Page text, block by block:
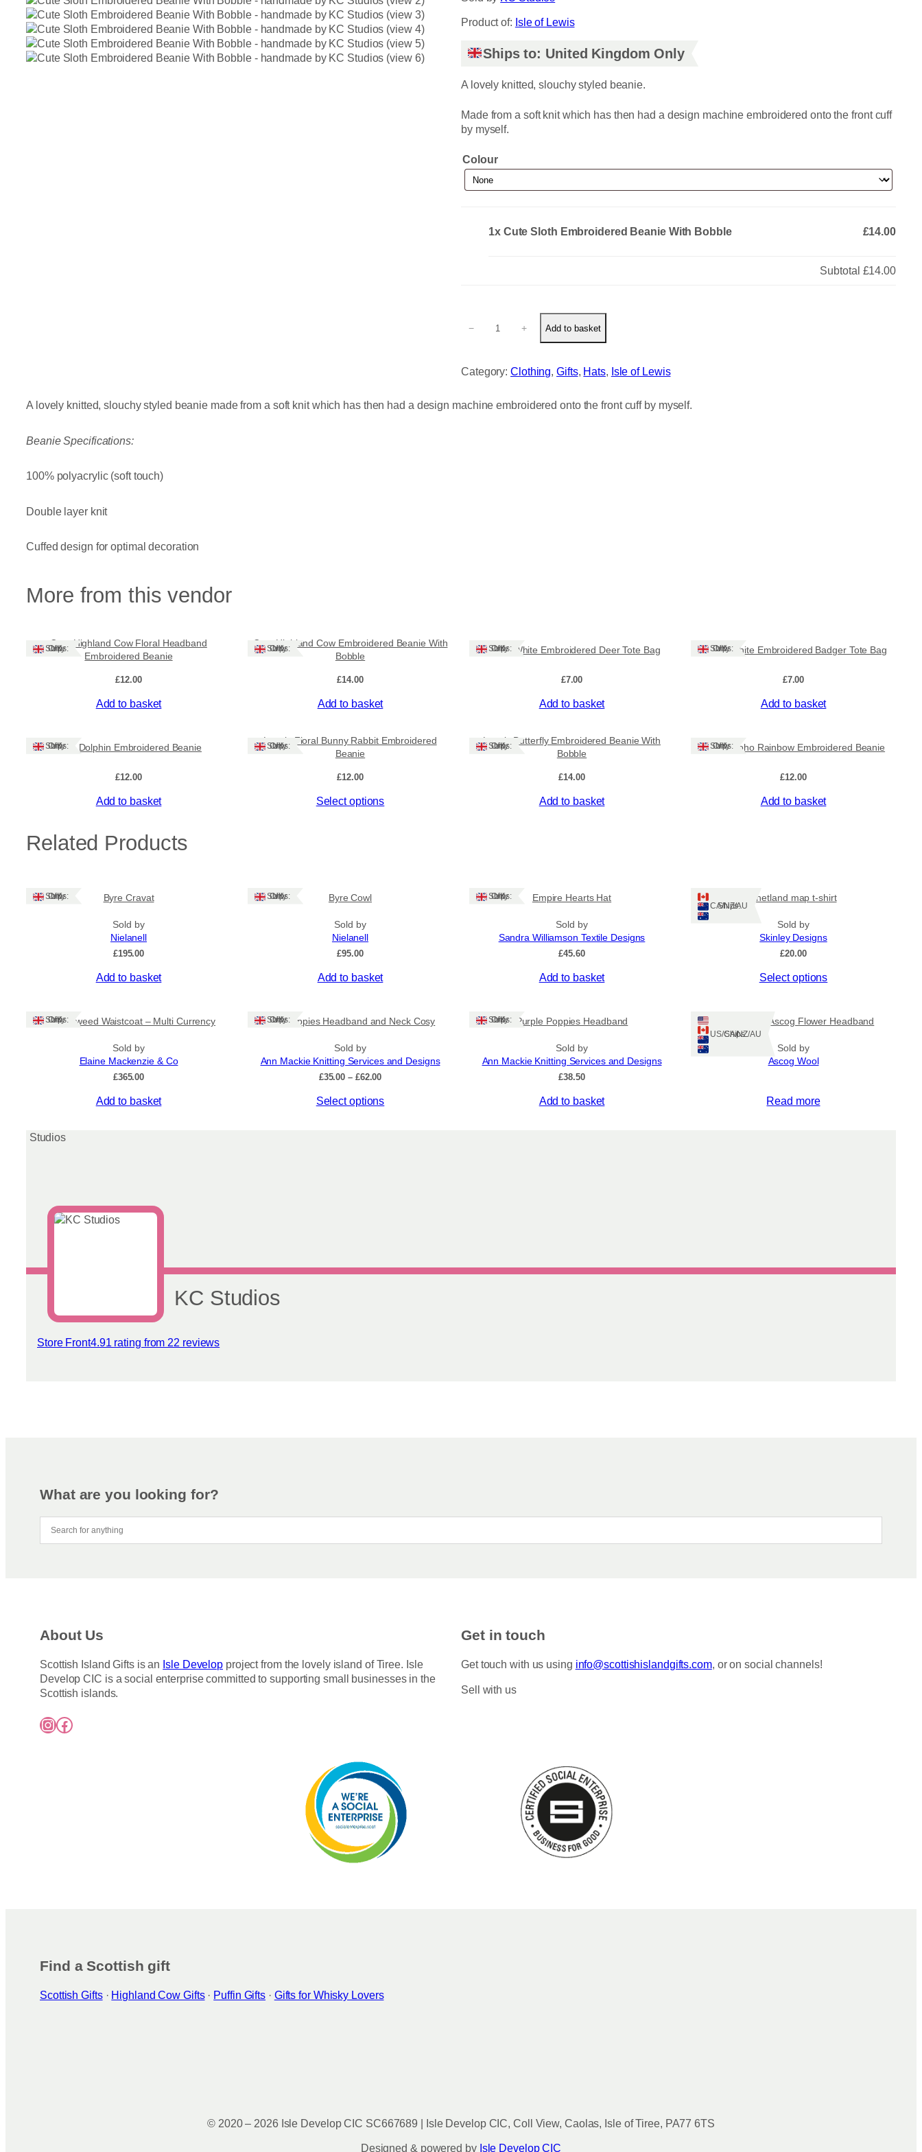
Product of: Isle of Lewis
Ships to: United Kingdom Only
A lovely knitted, slouchy styled beanie.
Made from a soft knit which has then had a design machine embroidered onto the front cuff
by myself.
Colour
1x Cute Sloth Embroidered Beanie With Bobble £14.00
Subtotal £14.00
S
o
− + Add to basket
Category:Clothing, Gifts, Hats, Isle of Lewis
A lovely knitted, slouchy styled beanie made from a soft knit which has then had a design machine embroidered onto the front cuff by myself.
Beanie Specifications:
100% polyacrylic (soft touch)
Double layer knit
Cuffed design for optimal decoration
More from this vendor
Ships: UK Only
Cute Highland Cow Floral Headband
Embroidered Beanie
£12.00
Add to basket
Ships: UK Only
Cute Highland Cow Embroidered Beanie With
Bobble
£14.00
Add to basket
Ships: UK Only
Lovely White Embroidered Deer Tote Bag
£7.00
Add to basket
Ships: UK Only
Lovely White Embroidered Badger Tote Bag
£7.00
Add to basket
Ships: UK OnlyCute Dolphin Embroidered Beanie
£12.00
Add to basket
Ships: UK Only
Lovely Floral Bunny Rabbit Embroidered
Beanie
£12.00
Select options
Ships: UK Only
Lovely Butterfly Embroidered Beanie With
Bobble
£14.00
Add to basket
Ships: UK Only
Lovely Boho Rainbow Embroidered Beanie
£12.00
Add to basket
Related Products
Ships: UK Only Byre Cravat
Sold by
Nielanell
£195.00
Add to basket
Ships: UK Only Byre Cowl
Sold by
Nielanell
£95.00
Add to basket
Ships: UK Only Empire Hearts Hat
Sold by
Sandra Williamson Textile Designs
£45.60
Add to basket
Ships: CA/NZ/AU
Shetland map t-shirt
Sold by
Skinley Designs
£20.00
Select options
multiple
variants.
The
Ships: UK Only
Harris Tweed Waistcoat – Multi Currency
Sold by
Elaine Mackenzie & Co
£365.00
Add to basket
Ships: UK Only
Red Poppies Headband and Neck Cosy
Sold by
Ann Mackie Knitting Services and Designs
£35.00 – £62.00Price
£35.00
Select options
product
page
Ships: UK Only Purple Poppies Headband
Sold by
Ann Mackie Knitting Services and Designs
£38.50
Add to basket
Ships: US/CA/NZ/AU
Hand knitted Ascog Flower Headband
Sold by
Ascog Wool
Read more
KC Studios
Store Front4.91 rating from 22 reviews
View reviews
What are you looking for?
About Us
Scottish Island Gifts is an Isle Develop project from the lovely island of Tiree. Isle
Develop CIC is a social enterprise committed to supporting small businesses in the
Scottish islands.
InstagramFacebook
Get in touch
Get touch with us using info@scottishislandgifts.com, or on social channels!
Sell with us
Find a Scottish gift
Scottish Gifts· Highland Cow Gifts· Puffin Gifts · Gifts for Whisky Lovers
© 2020 – 2026 Isle Develop CIC SC667689 | Isle Develop CIC, Coll View, Caolas, Isle of Tiree, PA77 6TS
Designed & powered by Isle Develop CIC